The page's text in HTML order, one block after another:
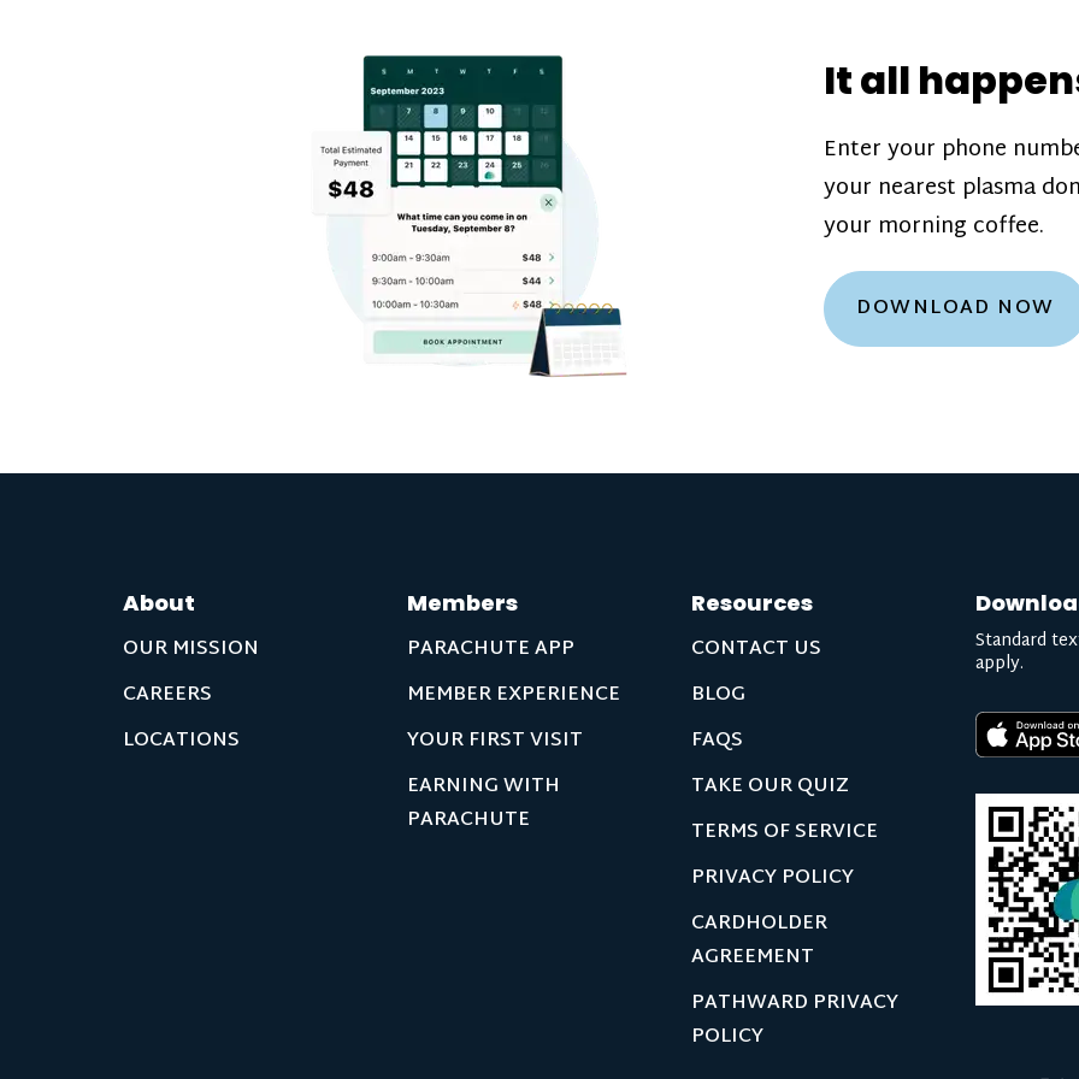
our donation
are scheduled
how much you’ll
Learn more
It all
Enter your phone
your nearest plasma
your morning coffee.
DOWNLOAD NOW
About
OUR MISSION
CAREERS
LOCATIONS
Members
PARACHUTE APP
MEMBER EXPERIENCE
YOUR FIRST VISIT
EARNING WITH
PARACHUTE
Resources
CONTACT US
BLOG
FAQS
TAKE OUR QUIZ
TERMS OF SERVICE
PRIVACY POLICY
CARDHOLDER
AGREEMENT
PATHWARD PRIVACY
POLICY
Standard
apply.